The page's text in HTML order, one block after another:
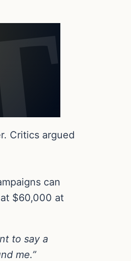
Critics argued
can
$60,000 at
to say a
me.”